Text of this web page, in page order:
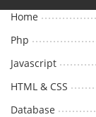
Home
Php
Javascript
HTML & CSS
Database